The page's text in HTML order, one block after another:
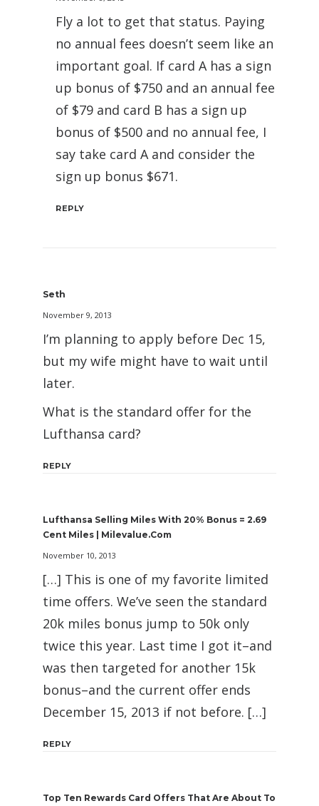
Fly a lot to get that status. Paying
no annual fees doesn’t seem like an
important goal. If card A has a sign
up bonus of $750 and an annual fee
of $79 and card B has a sign up
bonus of $500 and no annual fee, I
say take card A and consider the
sign up bonus $671.
REPLY
Seth
November 9, 2013
I’m planning to apply before Dec 15,
but my wife might have to wait until
later.
What is the standard offer for the
Lufthansa card?
REPLY
Lufthansa Selling Miles With 20% Bonus = 2.69
Cent Miles | Milevalue.com
November 10, 2013
[…] This is one of my favorite limited
time offers. We’ve seen the standard
20k miles bonus jump to 50k only
twice this year. Last time I got it–and
was then targeted for another 15k
bonus–and the current offer ends
December 15, 2013 if not before. […]
REPLY
Top Ten Rewards Card Offers That Are About To